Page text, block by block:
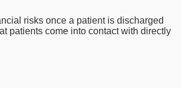
risks once a patient is discharged
patients come into contact with directly